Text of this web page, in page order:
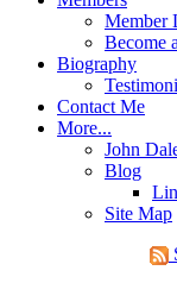
Member
Become
Biography
Contact Me
More...
John
Blog
Site Map